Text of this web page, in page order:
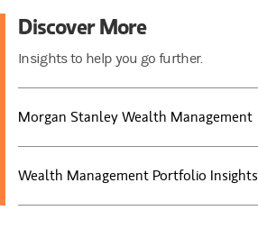
Discover More
Insights to help you go further.
Morgan Stanley Wealth Management
Wealth Management Portfolio Insights